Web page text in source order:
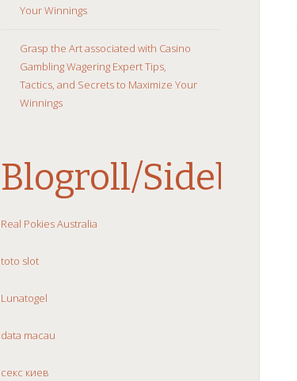
Your Winnings
Grasp the Art associated with Casino
Gambling Wagering Expert Tips,
Tactics, and Secrets to Maximize Your
Winnings
Blogroll/Sidebar
Real Pokies Australia
toto slot
Lunatogel
data macau
секс киев